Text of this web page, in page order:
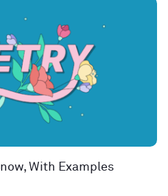
With Examples